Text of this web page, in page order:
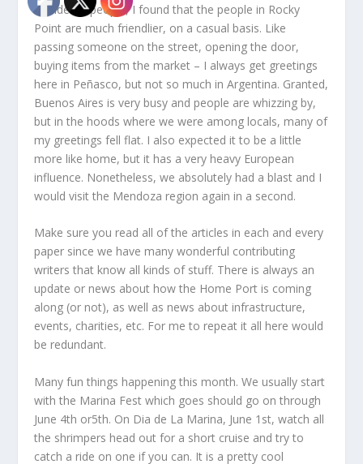
wonderful people, I found that the people in Rocky
Point are much friendlier, on a casual basis. Like
passing someone on the street, opening the door,
buying items from the market – I always get greetings
here in Peñasco, but not so much in Argentina. Granted,
Buenos Aires is very busy and people are whizzing by,
but in the hoods where we were among locals, many of
my greetings fell flat. I also expected it to be a little
more like home, but it has a very heavy European
influence. Nonetheless, we absolutely had a blast and I
would visit the Mendoza region again in a second.
Make sure you read all of the articles in each and every
paper since we have many wonderful contributing
writers that know all kinds of stuff. There is always an
update or news about how the Home Port is coming
along (or not), as well as news about infrastructure,
events, charities, etc. For me to repeat it all here would
be redundant.
Many fun things happening this month. We usually start
with the Marina Fest which goes should go on through
June 4th or5th. On Dia de La Marina, June 1st, watch all
the shrimpers head out for a short cruise and try to
catch a ride on one if you can. It is a pretty cool